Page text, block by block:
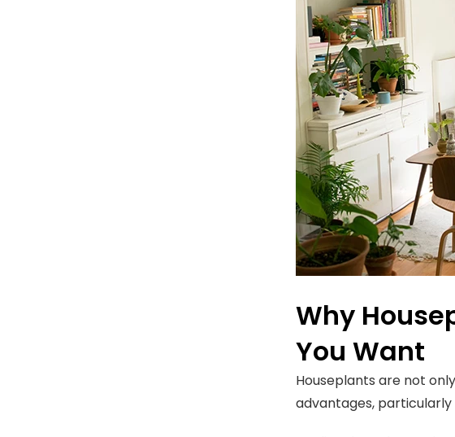
Why
You Want
Houseplants are not
advantages,